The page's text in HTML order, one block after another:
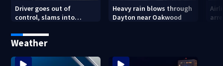
Driver goes out of
control, slams into
outside Columbus
Heavy rain blows through
Dayton near Oakwood
Weather